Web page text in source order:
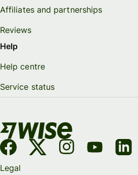
Affiliates and partnerships
Reviews
Help
Help centre
Service status
Legal